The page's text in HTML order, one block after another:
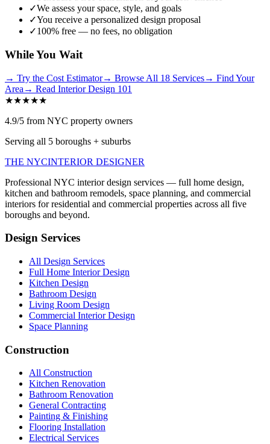
✓We assess your space, style, and goals
✓You receive a personalized design proposal
✓100% free — no fees, no obligation
While You Wait
→ Try the Cost Estimator→ Browse All 18 Services→ Find Your
Area → Read Interior Design 101
★★★★★
4.9/5 from NYC property owners
Serving all 5 boroughs + suburbs
THE NYCINTERIOR DESIGNER
Professional NYC interior design services — full home design,
kitchen and bathroom remodels, space planning, and commercial
interiors for residential and commercial properties across all five
boroughs and beyond.
Design Services
All Design Services
Full Home Interior Design
Kitchen Design
Bathroom Design
Living Room Design
Commercial Interior Design
Space Planning
Construction
All Construction
Kitchen Renovation
Bathroom Renovation
General Contracting
Painting & Finishing
Flooring Installation
Electrical Services